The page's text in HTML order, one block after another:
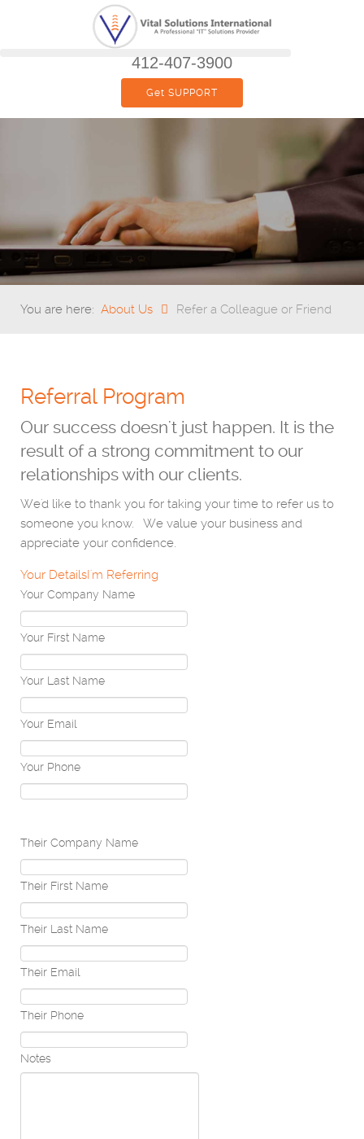
412-407-3900
Get SUPPORT
You are here: About Us Refer a Colleague or Friend
Referral Program
Our success doesn't just happen. It is the
result of a strong commitment to our
relationships with our clients.
We'd like to thank you for taking your time to refer us to
someone you know. We value your business and
appreciate your confidence.
Your DetailsI'm Referring
Your Company Name
Your First Name
Your Last Name
Your Email
Your Phone
Their Company Name
Their First Name
Their Last Name
Their Email
Their Phone
Notes